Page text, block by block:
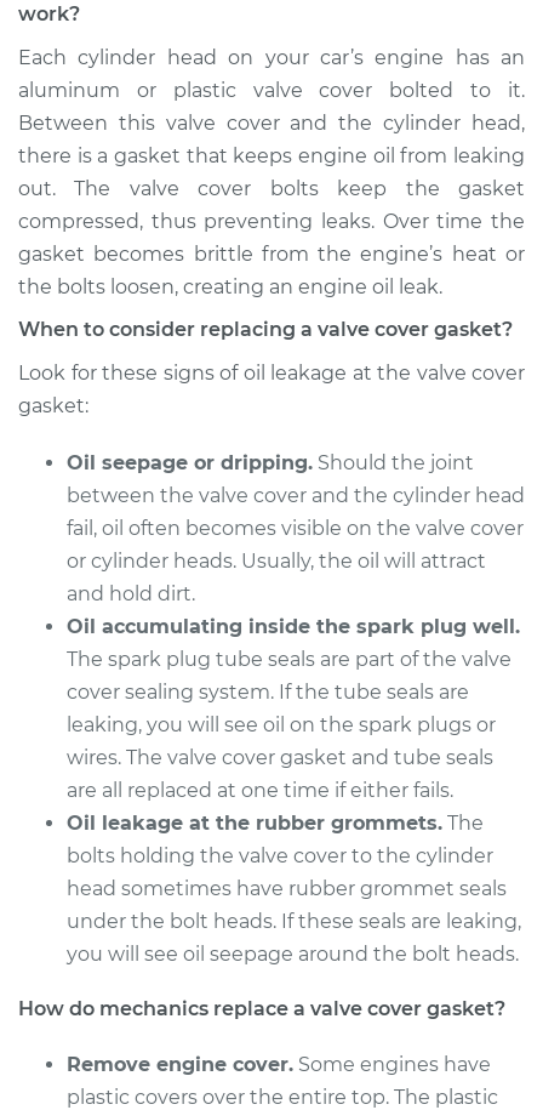
Service type
Estimate $226.62
Shop/Dealer Price $248.13 -$304.54
V6-2.7L
Replacement
$1141.52
2010 Kia Rondo
L4-2.4L
Service type
Valve Cover Gasket
Replacement
Estimate $243.51
Shop/Dealer Price $269.75 -$344.28
2010 Kia Rondo
Replacement
work?
Each cylinder head on your car’s engine has an
aluminum or plastic valve cover bolted to it.
Between this valve cover and the cylinder head,
there is a gasket that keeps engine oil from leaking
out. The valve cover bolts keep the gasket
compressed, thus preventing leaks. Over time the
gasket becomes brittle from the engine’s heat or
the bolts loosen, creating an engine oil leak.
When to consider replacing a valve cover gasket?
Look for these signs of oil leakage at the valve cover
gasket:
Oil seepage or dripping. Should the joint
between the valve cover and the cylinder head
fail, oil often becomes visible on the valve cover
or cylinder heads. Usually, the oil will attract
and hold dirt.
Oil accumulating inside the spark plug well.
The spark plug tube seals are part of the valve
cover sealing system. If the tube seals are
leaking, you will see oil on the spark plugs or
wires. The valve cover gasket and tube seals
are all replaced at one time if either fails.
Oil leakage at the rubber grommets. The
bolts holding the valve cover to the cylinder
head sometimes have rubber grommet seals
under the bolt heads. If these seals are leaking,
you will see oil seepage around the bolt heads.
How do mechanics replace a valve cover gasket?
Remove engine cover. Some engines have
plastic covers over the entire top. The plastic